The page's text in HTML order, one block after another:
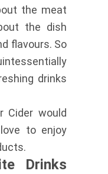
the meat
the dish
flavours. So
drinks
Cider would
to enjoy
Drinks